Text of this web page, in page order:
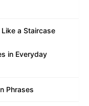
a Staircase
in Everyday
Phrases